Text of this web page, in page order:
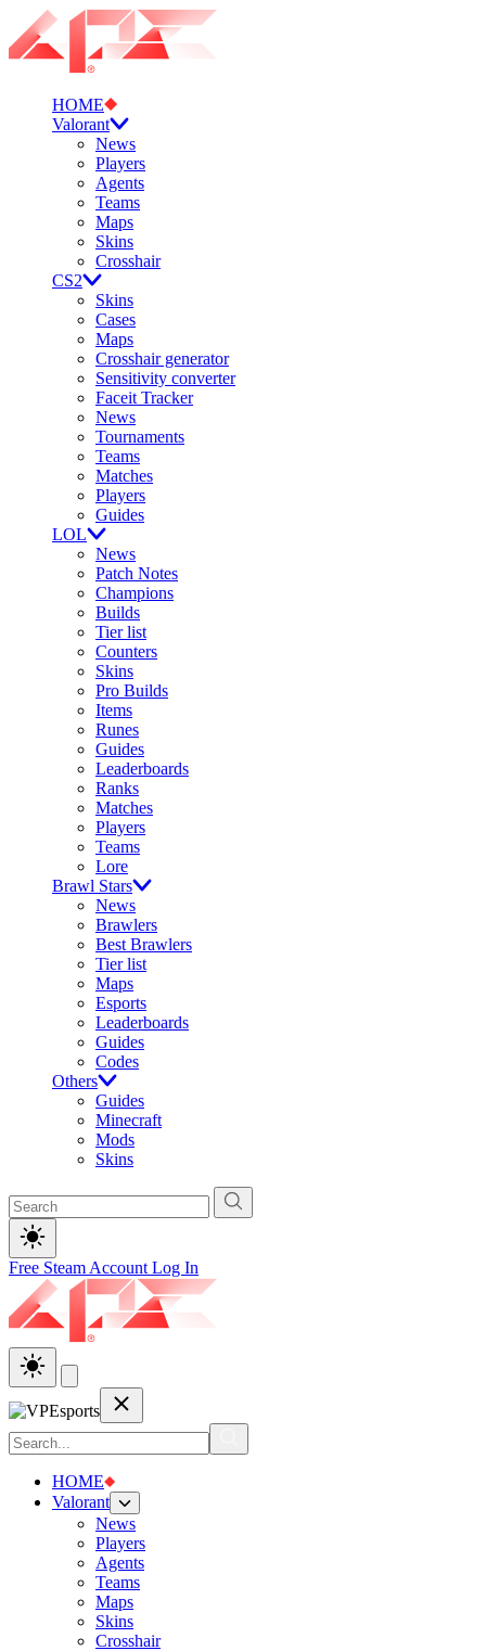
HOME
Valorant
News
Players
Agents
Teams
Maps
Skins
Crosshair
CS2
Skins
Cases
Maps
Crosshair generator
Sensitivity converter
Faceit Tracker
News
Tournaments
Teams
Matches
Players
Guides
LOL
News
Patch Notes
Champions
Builds
Tier list
Counters
Skins
Pro Builds
Items
Runes
Guides
Leaderboards
Ranks
Matches
Players
Teams
Lore
Brawl Stars
News
Brawlers
Best Brawlers
Tier list
Maps
Esports
Leaderboards
Guides
Codes
Others
Guides
Minecraft
Mods
Skins
Free Steam Account Log In
HOME
Valorant
News
Players
Agents
Teams
Maps
Skins
Crosshair